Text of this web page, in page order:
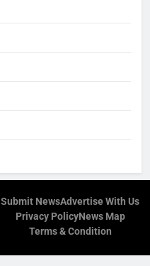
Submit NewsAdvertise With Us
Privacy PolicyNews Map
Terms & Condition